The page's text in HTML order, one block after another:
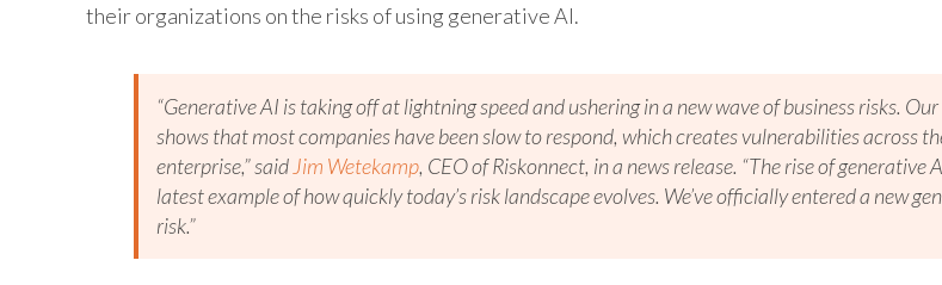
their organizations on the risks of using generative AI.
“Generative AI is taking off at lightning speed and ushering in a new wave of business risks.
shows that most companies have been slow to respond, which creates vulnerabilities across
enterprise,” said Jim Wetekamp, CEO of Riskonnect, in a news release. “The rise of generative
latest example of how quickly today’s risk landscape evolves. We’ve officially entered a new
risk.”